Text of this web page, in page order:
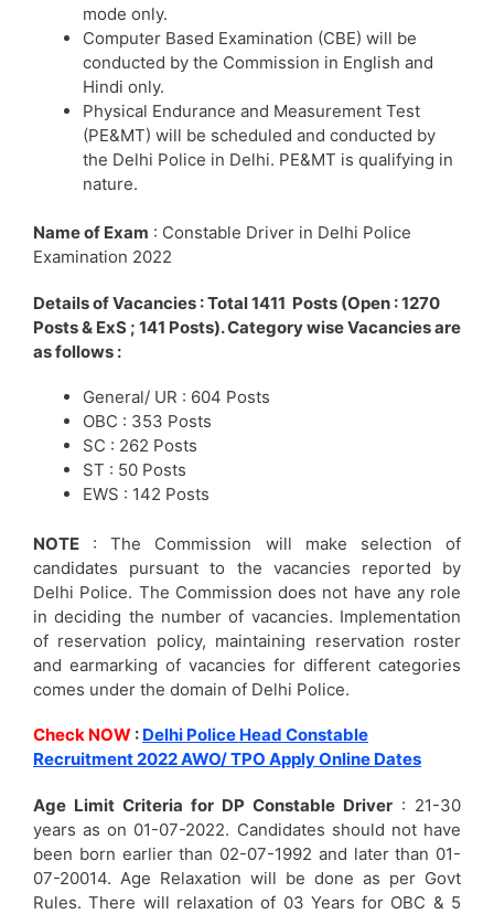
mode only.
Computer Based Examination (CBE) will be
conducted by the Commission in English and
Hindi only.
Physical Endurance and Measurement Test
(PE&MT) will be scheduled and conducted by
the Delhi Police in Delhi. PE&MT is qualifying in
nature.
Name of Exam : Constable Driver in Delhi Police
Examination 2022
Details of Vacancies : Total 1411 Posts (Open : 1270
Posts & ExS ; 141 Posts). Category wise Vacancies are
as follows :
General/ UR : 604 Posts
OBC : 353 Posts
SC : 262 Posts
ST : 50 Posts
EWS : 142 Posts
NOTE : The Commission will make selection of
candidates pursuant to the vacancies reported by
Delhi Police. The Commission does not have any role
in deciding the number of vacancies. Implementation
of reservation policy, maintaining reservation roster
and earmarking of vacancies for different categories
comes under the domain of Delhi Police.
Check NOW : Delhi Police Head Constable
Recruitment 2022 AWO/ TPO Apply Online Dates
Age Limit Criteria for DP Constable Driver : 21-30
years as on 01-07-2022. Candidates should not have
been born earlier than 02-07-1992 and later than 01-
07-20014. Age Relaxation will be done as per Govt
Rules. There will relaxation of 03 Years for OBC & 5